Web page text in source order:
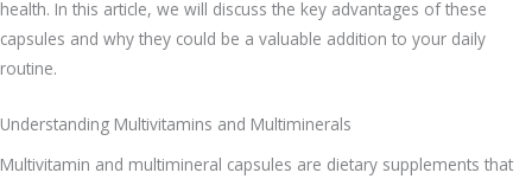
health. In this article, we will discuss the key advantages of these
capsules and why they could be a valuable addition to your daily
routine.
Understanding Multivitamins and Multiminerals
Multivitamin and multimineral capsules are dietary supplements that